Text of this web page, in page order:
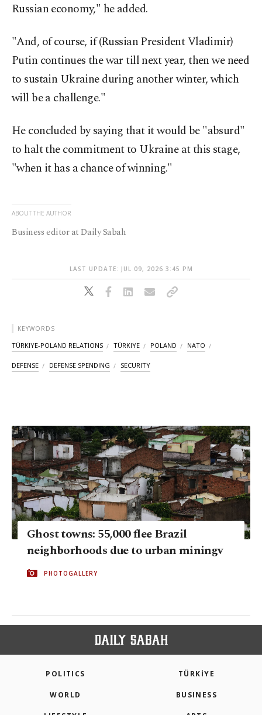
Russian economy," he added.
"And, of course, if (Russian President Vladimir)
Putin continues the war till next year, then we need
to sustain Ukraine during another winter, which
will be a challenge."
He concluded by saying that it would be "absurd"
to halt the commitment to Ukraine at this stage,
"when it has a chance of winning."
ABOUT THE AUTHOR
Business editor at Daily Sabah
LAST UPDATE: JUL 09, 2026 3:45 PM
KEYWORDS
TÜRKIYE-POLAND RELATIONS TÜRKIYE POLAND NATO
DEFENSE DEFENSE SPENDING SECURITY
Ghost towns: 55,000 flee Brazil
neighborhoods due to urban miningv
PHOTOGALLERY
POLITICS TÜRKİYE
WORLD BUSINESS